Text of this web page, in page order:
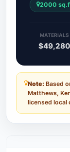
2000
MATERIALS
$49,280
Note: Based
Matthews,
licensed